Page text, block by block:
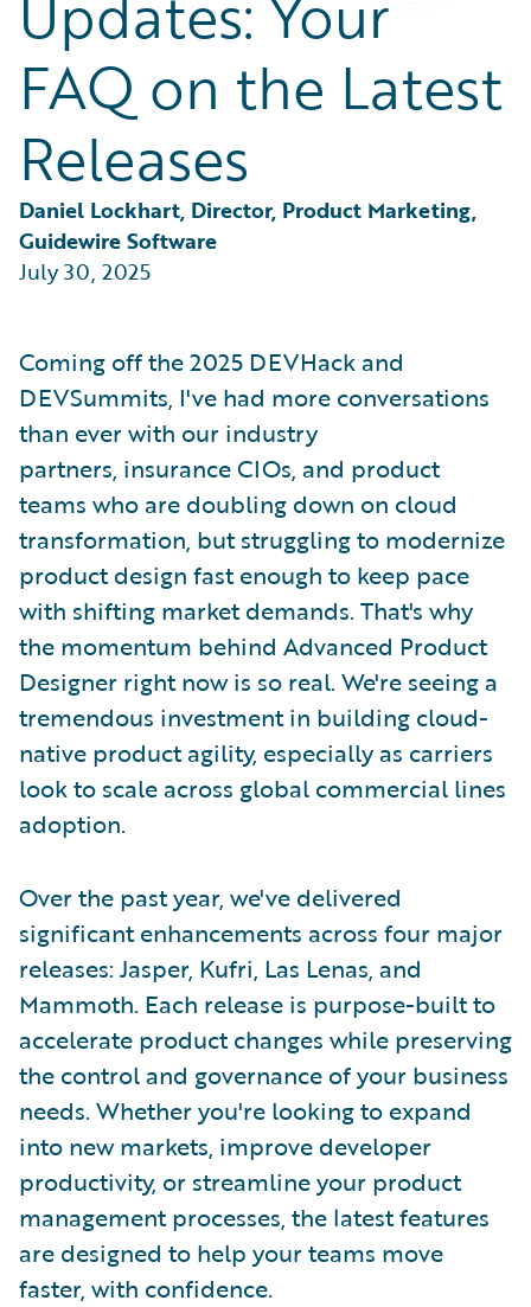
Partner Perspective
Technology
Trends
FAQ on the Latest
Releases
Daniel Lockhart, Director, Product Marketing,
Guidewire Software
July 30, 2025
Coming off the 2025 DEVHack and
DEVSummits, I've had more conversations
than ever with our industry
partners, insurance CIOs, and product
teams who are doubling down on cloud
transformation, but struggling to modernize
product design fast enough to keep pace
with shifting market demands. That's why
the momentum behind Advanced Product
Designer right now is so real. We're seeing a
tremendous investment in building cloud-
native product agility, especially as carriers
look to scale across global commercial lines
adoption.
Over the past year, we've delivered
significant enhancements across four major
releases: Jasper, Kufri, Las Lenas, and
Mammoth. Each release is purpose-built to
accelerate product changes while preserving
the control and governance of your business
needs. Whether you're looking to expand
into new markets, improve developer
productivity, or streamline your product
management processes, the latest features
are designed to help your teams move
faster, with confidence.